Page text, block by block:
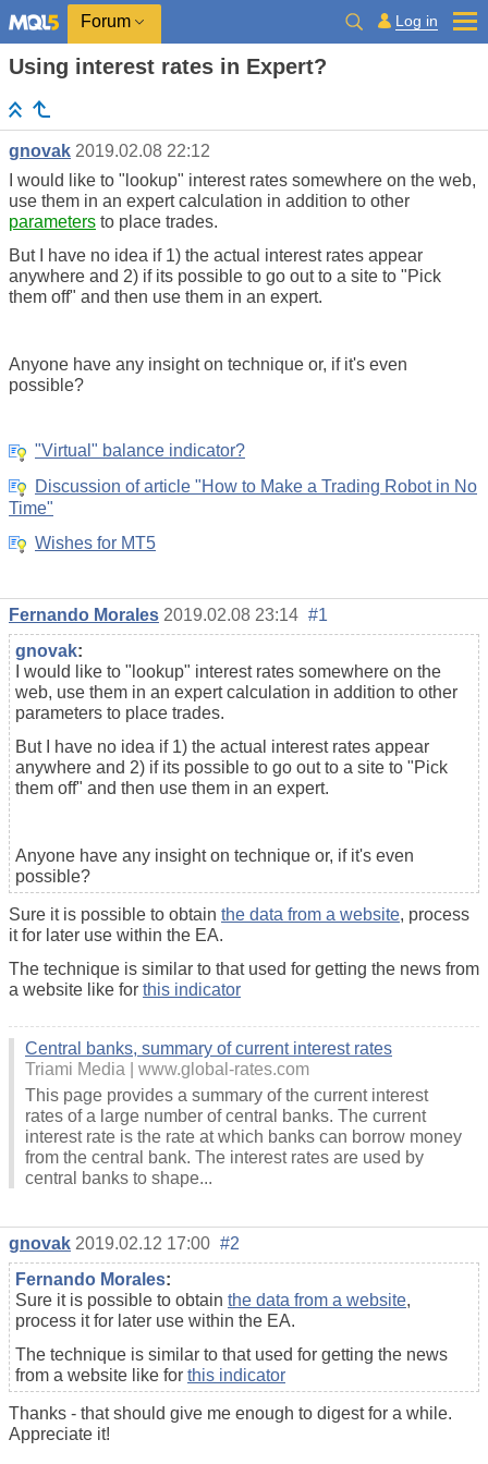
Forum Log in
Using interest rates in Expert?
gnovak 2019.02.08 22:12
I would like to "lookup" interest rates somewhere on the web,
use them in an expert calculation in addition to other
parameters to place trades.
But I have no idea if 1) the actual interest rates appear
anywhere and 2) if its possible to go out to a site to "Pick
them off" and then use them in an expert.
Anyone have any insight on technique or, if it's even
possible?
"Virtual" balance indicator?
Discussion of article "How to Make a Trading Robot in No
Time"
Wishes for MT5
Fernando Morales 2019.02.08 23:14 #1
gnovak:
I would like to "lookup" interest rates somewhere on the
web, use them in an expert calculation in addition to other
parameters to place trades.
But I have no idea if 1) the actual interest rates appear
anywhere and 2) if its possible to go out to a site to "Pick
them off" and then use them in an expert.
Anyone have any insight on technique or, if it's even
possible?
Sure it is possible to obtain the data from a website, process
it for later use within the EA.
The technique is similar to that used for getting the news from
a website like for this indicator
Central banks, summary of current interest rates
Triami Media
www.global-rates.com
This page provides a summary of the current interest
rates of a large number of central banks. The current
interest rate is the rate at which banks can borrow money
from the central bank. The interest rates are used by
central banks to shape...
gnovak 2019.02.12 17:00 #2
Fernando Morales:
Sure it is possible to obtain the data from a website,
process it for later use within the EA.
The technique is similar to that used for getting the news
from a website like for this indicator
Thanks - that should give me enough to digest for a while.
Appreciate it!